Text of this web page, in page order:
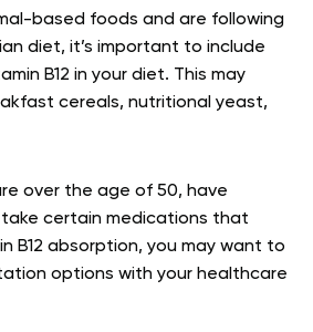
based foods and are following
diet, it’s important to include
B12 in your diet. This may
cereals, nutritional yeast,
over the age of 50, have
certain medications that
B12 absorption, you may want to
options with your healthcare